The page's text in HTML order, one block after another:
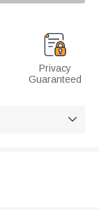
Privacy
Guaranteed
